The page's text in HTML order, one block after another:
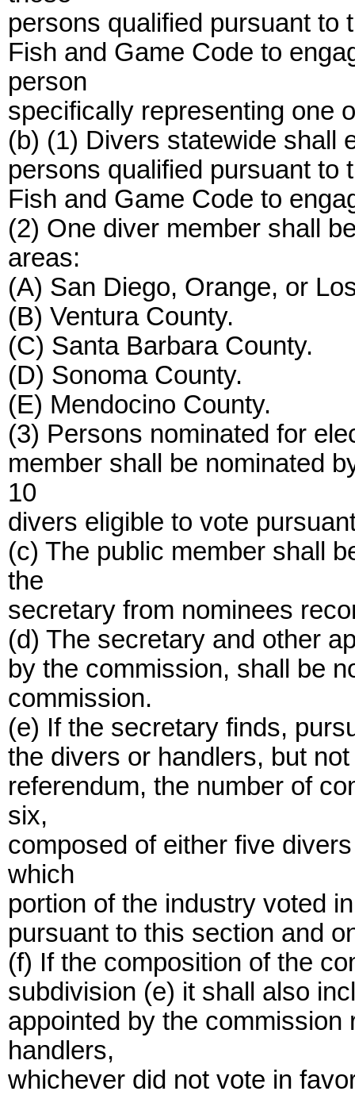
persons qualified pursuant to
Fish and Game Code to
person
specifically representing one
(b) (1) Divers statewide shall
persons qualified pursuant to
Fish and Game Code to
(2) One diver member shall
areas:
(A) San Diego, Orange, or
(B) Ventura County.
(C) Santa Barbara County.
(D) Sonoma County.
(E) Mendocino County.
(3) Persons nominated for
member shall be nominated
10
divers eligible to vote
(c) The public member shall
the
secretary from nominees
(d) The secretary and other
by the commission, shall be
commission.
(e) If the secretary finds,
the divers or handlers, but
referendum, the number of
six,
composed of either five
which
portion of the industry voted
pursuant to this section and
(f) If the composition of the
subdivision (e) it shall also
appointed by the
handlers,
whichever did not vote in